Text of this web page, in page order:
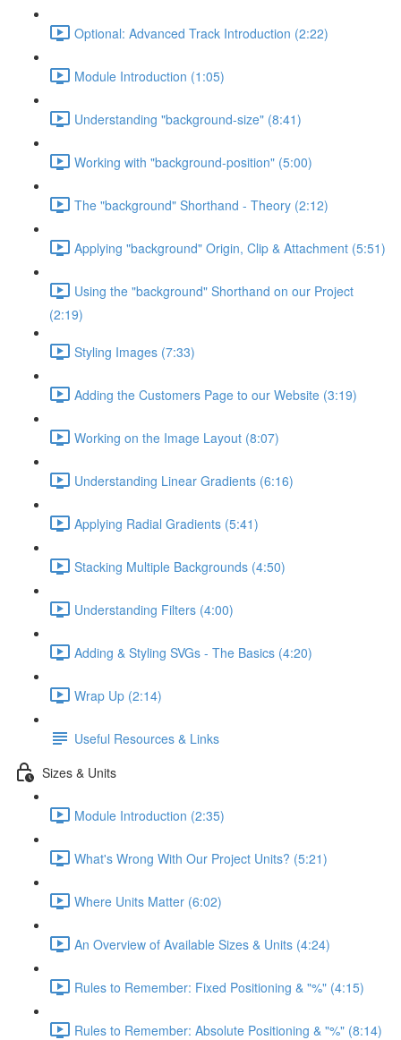
Optional: Advanced Track Introduction (2:22)
Module Introduction (1:05)
Understanding "background-size" (8:41)
Working with "background-position" (5:00)
The "background" Shorthand - Theory (2:12)
Applying "background" Origin, Clip & Attachment (5:51)
Using the "background" Shorthand on our Project
(2:19)
Styling Images (7:33)
Adding the Customers Page to our Website (3:19)
Working on the Image Layout (8:07)
Understanding Linear Gradients (6:16)
Applying Radial Gradients (5:41)
Stacking Multiple Backgrounds (4:50)
Understanding Filters (4:00)
Adding & Styling SVGs - The Basics (4:20)
Wrap Up (2:14)
Useful Resources & Links
Sizes & Units
Module Introduction (2:35)
What's Wrong With Our Project Units? (5:21)
Where Units Matter (6:02)
An Overview of Available Sizes & Units (4:24)
Rules to Remember: Fixed Positioning & "%" (4:15)
Rules to Remember: Absolute Positioning & "%" (8:14)